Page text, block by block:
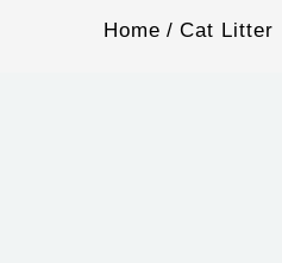
Home Cat Litter